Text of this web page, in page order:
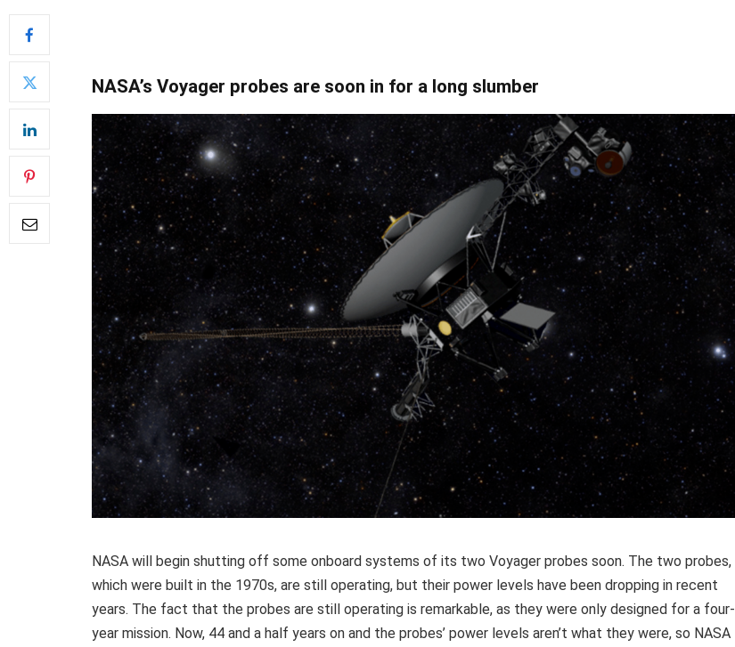
NASA’s Voyager probes are soon in for a long slumber
NASA will begin shutting off some onboard systems of its two Voyager probes soon. The two probes,
which were built in the 1970s, are still operating, but their power levels have been dropping in recent
years. The fact that the probes are still operating is remarkable, as they were only designed for a four-
year mission. Now, 44 and a half years on and the probes’ power levels aren’t what they were, so NASA